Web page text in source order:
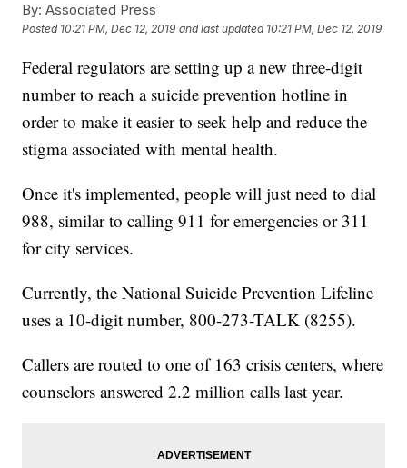
By: Associated Press
Posted 10:21 PM, Dec 12, 2019 and last updated 10:21 PM, Dec 12, 2019
Federal regulators are setting up a new three-digit
number to reach a suicide prevention hotline in
order to make it easier to seek help and reduce the
stigma associated with mental health.
Once it's implemented, people will just need to dial
988, similar to calling 911 for emergencies or 311
for city services.
Currently, the National Suicide Prevention Lifeline
uses a 10-digit number, 800-273-TALK (8255).
Callers are routed to one of 163 crisis centers, where
counselors answered 2.2 million calls last year.